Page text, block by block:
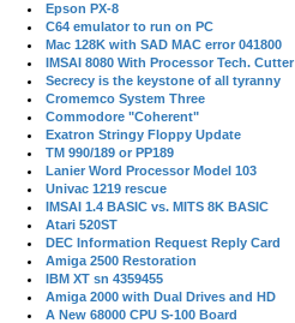
Epson PX-8
C64 emulator to run on PC
Mac 128K with SAD MAC error 041800
IMSAI 8080 With Processor Tech. Cutter
Secrecy is the keystone of all tyranny
Cromemco System Three
Commodore "Coherent"
Exatron Stringy Floppy Update
TM 990/189 or PP189
Lanier Word Processor Model 103
Univac 1219 rescue
IMSAI 1.4 BASIC vs. MITS 8K BASIC
Atari 520ST
DEC Information Request Reply Card
Amiga 2500 Restoration
IBM XT sn 4359455
Amiga 2000 with Dual Drives and HD
A New 68000 CPU S-100 Board